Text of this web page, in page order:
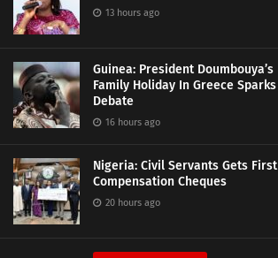
13 hours ago
Guinea: President Doumbouya’s
Family Holiday In Greece Sparks
Debate
16 hours ago
Nigeria: Civil Servants Gets First
Compensation Cheques
20 hours ago